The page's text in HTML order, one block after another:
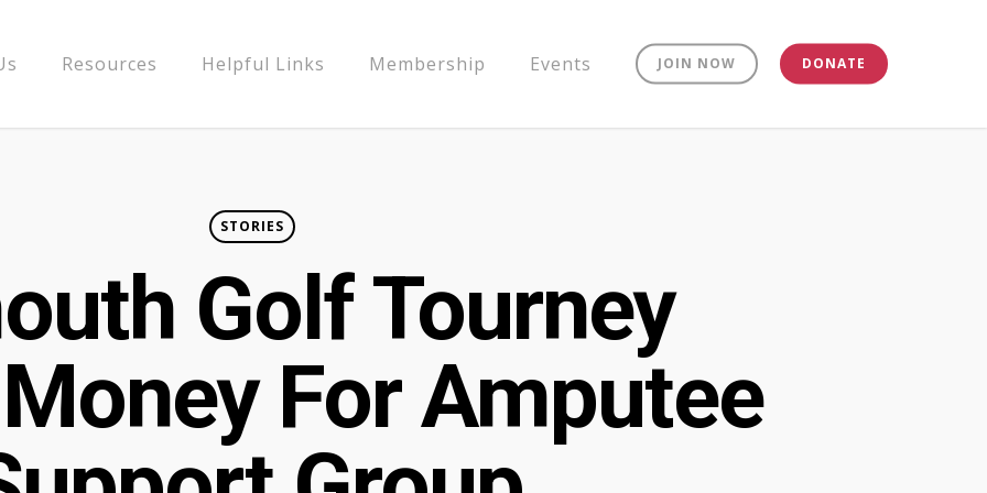
Resources Helpful Links Membership Events JOIN NOW DONATE
STORIES
Golf Tourney
For Amputee